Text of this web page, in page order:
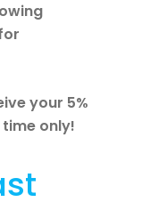
your 5%
only!